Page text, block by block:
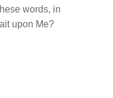
words, in
upon Me?